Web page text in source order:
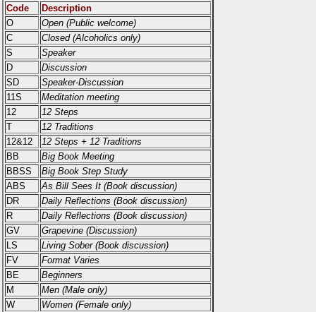
Code
Description
O
Open (Public welcome)
C
Closed (Alcoholics only)
S
Speaker
D
Discussion
SD
Speaker-Discussion
11S
Meditation meeting
12
12 Steps
T
12 Traditions
12&12
12 Steps + 12 Traditions
BB
Big Book Meeting
BBSS
Big Book Step Study
ABS
As Bill Sees It (Book discussion)
DR
Daily Reflections (Book discussion)
R
Daily Reflections (Book discussion)
GV
Grapevine (Discussion)
LS
Living Sober (Book discussion)
FV
Format Varies
BE
Beginners
M
Men (Male only)
W
Women (Female only)